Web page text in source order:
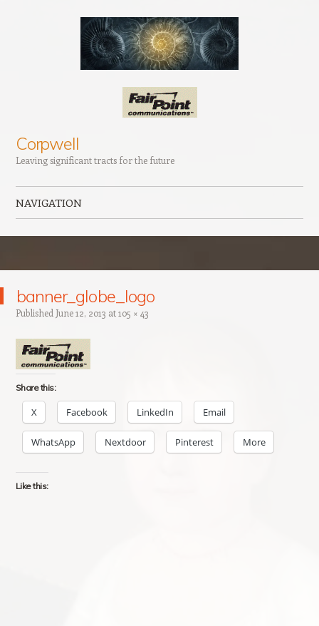
Corpwell
Leaving significant tracts for the future
NAVIGATION
banner_globe_logo
Published June 12, 2013 at105 × 43
Share this:
X Facebook LinkedIn Email
WhatsApp Nextdoor Pinterest More
Like this: